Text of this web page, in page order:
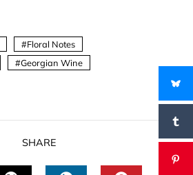
Floral Notes
Georgian Wine
SHARE